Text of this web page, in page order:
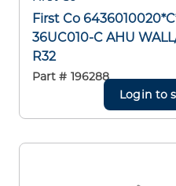
First Co
36UC010-C AHU
R32
Part # 196288
Login to